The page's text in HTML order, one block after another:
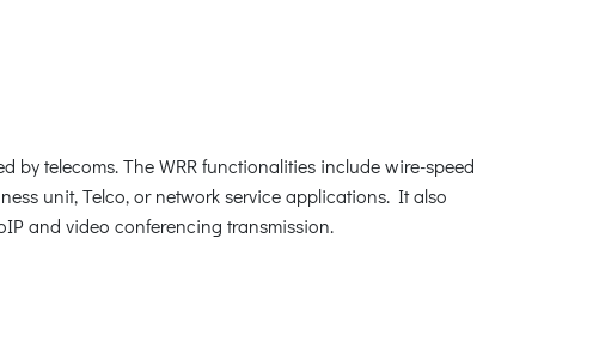
by telecoms. The WRR functionalities include wire-speed
unit, Telco, or network service applications. It also
and video conferencing transmission.